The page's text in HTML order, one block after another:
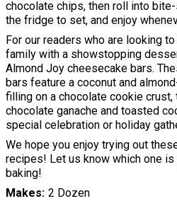
chocolate chips, then roll into
the fridge to set, and enjoy
For our readers who are looking
family with a showstopping
Almond Joy cheesecake bars.
bars feature a coconut and
filling on a chocolate cookie
chocolate ganache and toasted
special celebration or holiday
We hope you enjoy trying out
recipes! Let us know which one
baking!
Makes 2 Dozen